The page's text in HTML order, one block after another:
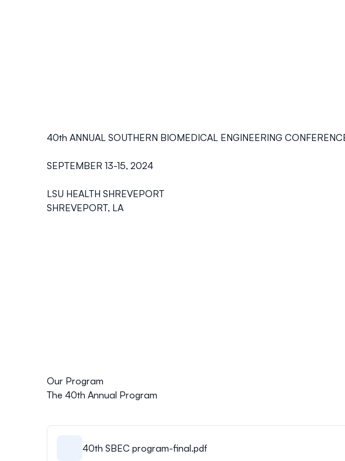
40th ANNUAL SOUTHERN BIOMEDICAL ENGINEERING
SEPTEMBER 13-15, 2024
LSU HEALTH SHREVEPORT
SHREVEPORT, LA
Our Program
The 40th Annual Program
40th SBEC program-final.pdf